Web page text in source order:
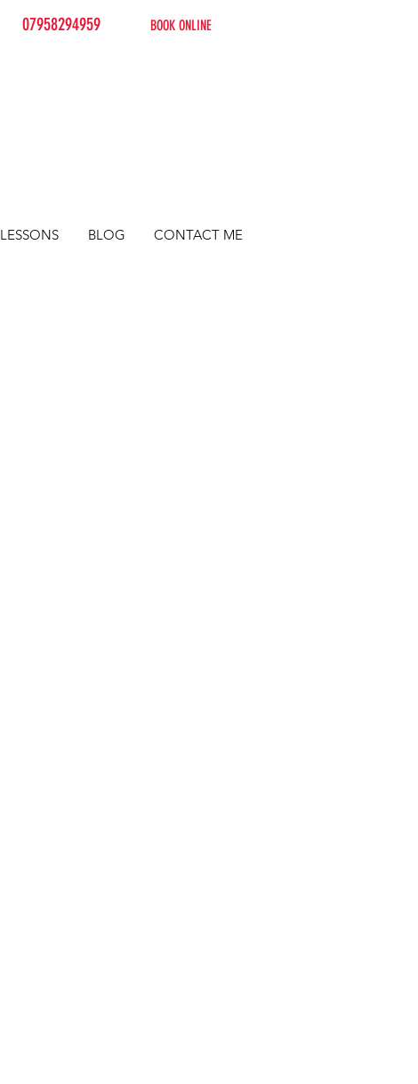
07958294959 BOOK ONLINE
BLOG CONTACT ME